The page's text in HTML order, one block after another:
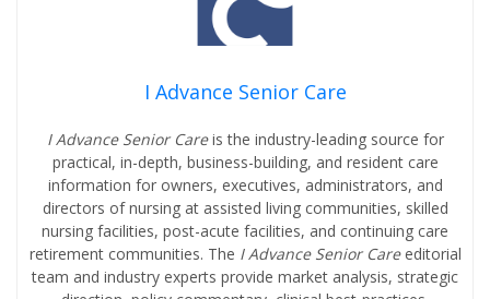
I Advance Senior Care
I Advance Senior Careis the industry-leading source for
practical, in-depth, business-building, and resident care
information for owners, executives, administrators, and
directors of nursing at assisted living communities, skilled
nursing facilities, post-acute facilities, and continuing care
retirement communities. The I Advance Senior Care editorial
team and industry experts provide market analysis, strategic